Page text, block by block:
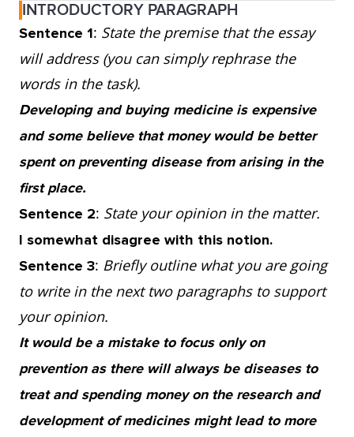
always stop illness from occurring. One
glance at the healthy living section of a
bookstore shows that there are opposing
opinions on what to do to keep illness away.
For instance, smoking is an identified cause
of cancer but choosing not to smoke does not
guarantee that you will not develop lung
cancer because it still occurs in non-smokers.
So, although it is undeniable that
preventative measures increase chances of a
healthy life, they will never ensure a disease-
free world.
3. Instead, we need to continue funding the
research and development of medicines to
better understand the cause as well as the
prevention of disease. If we keep looking for
INTRODUCTORY PARAGRAPH
Sentence 1: State the premise that the essay
will address (you can simply rephrase the
words in the task).
Developing and buying medicine is expensive
and some believe that money would be better
spent on preventing disease from arising in the
first place.
Sentence 2: State your opinion in the matter.
I somewhat disagree with this notion.
Sentence 3: Briefly outline what you are going
to write in the next two paragraphs to support
your opinion.
It would be a mistake to focus only on
prevention as there will always be diseases to
treat and spending money on the research and
development of medicines might lead to more